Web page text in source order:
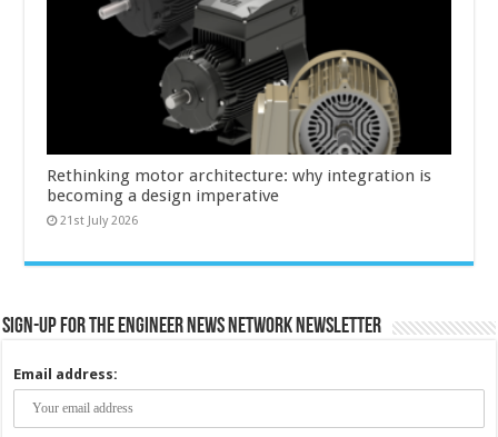
Rethinking motor architecture: why integration is
becoming a design imperative
21st July 2026
Sign-up for the Engineer News Network Newsletter
Email address: